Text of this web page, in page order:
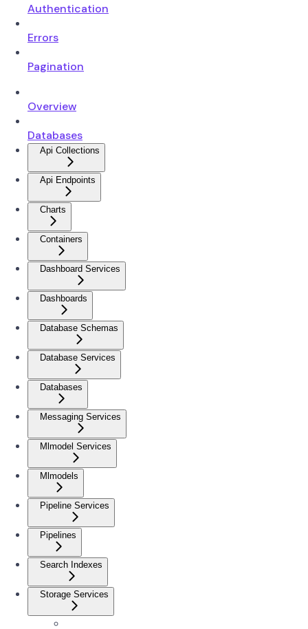
Authentication
Errors
Pagination
Overview
Databases
Api Collections
Api Endpoints
Charts
Containers
Dashboard Services
Dashboards
Database Schemas
Database Services
Databases
Messaging Services
Mlmodel Services
Mlmodels
Pipeline Services
Pipelines
Search Indexes
Storage Services